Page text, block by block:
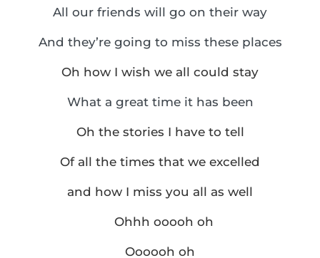
All our friends will go on their way
And they’re going to miss these places
Oh how I wish we all could stay
What a great time it has been
Oh the stories I have to tell
Of all the times that we excelled
and how I miss you all as well
Ohhh ooooh oh
Oooooh oh